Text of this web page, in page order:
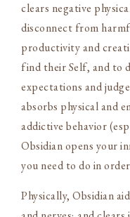
clears negative
disconnect from
productivity and
find their Self, and to
expectations and
absorbs physical and
addictive behavior
Obsidian opens your
you need to do in
Physically, Obsidian